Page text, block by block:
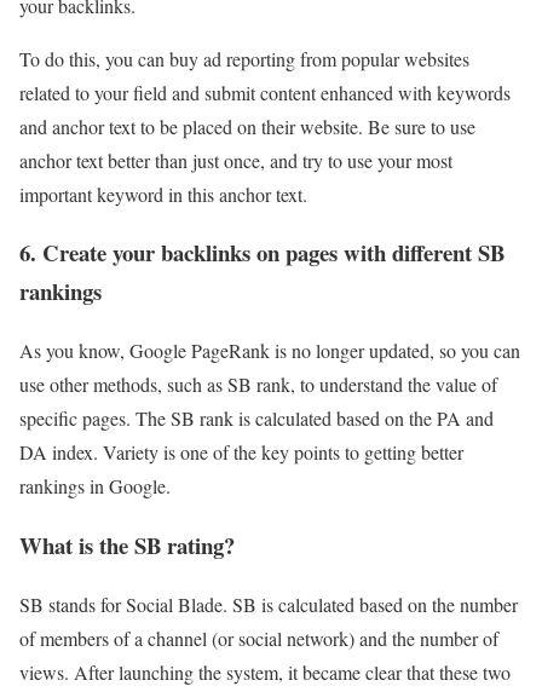
your backlinks.
To do this, you can buy ad reporting from popular websites
related to your field and submit content enhanced with keywords
and anchor text to be placed on their website. Be sure to use
anchor text better than just once, and try to use your most
important keyword in this anchor text.
6. Create your backlinks on pages with different SB
rankings
As you know, Google PageRank is no longer updated, so you can
use other methods, such as SB rank, to understand the value of
specific pages. The SB rank is calculated based on the PA and
DA index. Variety is one of the key points to getting better
rankings in Google.
What is the SB rating?
SB stands for Social Blade. SB is calculated based on the number
of members of a channel (or social network) and the number of
views. After launching the system, it became clear that these two